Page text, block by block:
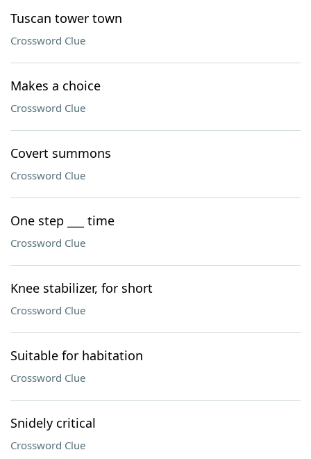
Tuscan tower town
Crossword Clue
Makes a choice
Crossword Clue
Covert summons
Crossword Clue
One step ___ time
Crossword Clue
Knee stabilizer, for short
Crossword Clue
Suitable for habitation
Crossword Clue
Snidely critical
Crossword Clue